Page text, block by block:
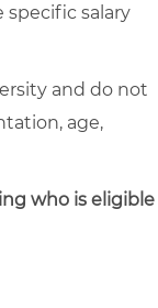
specific salary
and do not
age,
who is eligible